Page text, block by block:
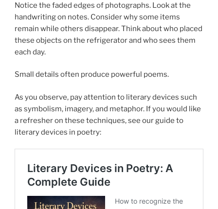
Notice the faded edges of photographs. Look at the
handwriting on notes. Consider why some items
remain while others disappear. Think about who placed
these objects on the refrigerator and who sees them
each day.
Small details often produce powerful poems.
As you observe, pay attention to literary devices such
as symbolism, imagery, and metaphor. If you would like
a refresher on these techniques, see our guide to
literary devices in poetry: